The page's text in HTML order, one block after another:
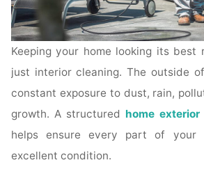
Keeping your home looking its best
just interior cleaning. The outside
constant exposure to dust, rain,
growth. A structured home exterior
helps ensure every part of your
excellent condition.